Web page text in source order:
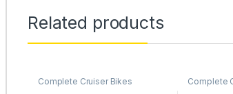
Related products
Complete Cruiser Bikes Complete